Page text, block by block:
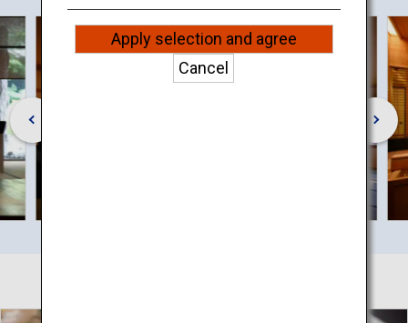
Apply selection and agree
Cancel